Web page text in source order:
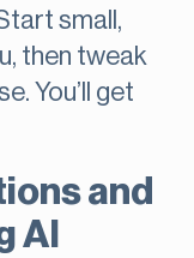
small,
then tweak
You’ll get
and
AI